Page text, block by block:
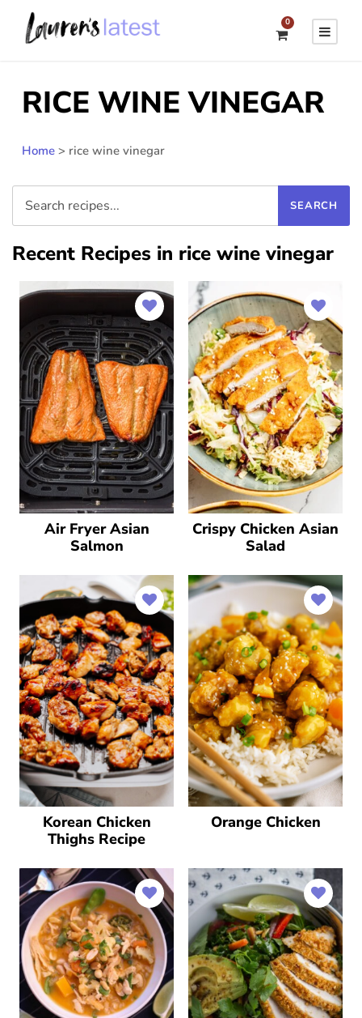
0
RICE WINE VINEGAR
Home > rice wine vinegar
Recent Recipes in rice wine vinegar
Air Fryer Asian
Salmon
Crispy Chicken Asian
Salad
Korean Chicken
Thighs Recipe
Orange Chicken